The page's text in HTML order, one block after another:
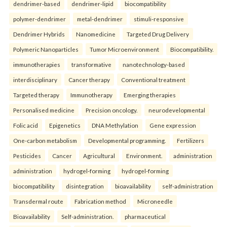
dendrimer-based dendrimer-lipid biocompatibility
polymer-dendrimer metal-dendrimer stimuli-responsive
Dendrimer Hybrids Nanomedicine Targeted Drug Delivery
Polymeric Nanoparticles Tumor Microenvironment Biocompatibility.
immunotherapies transformative nanotechnology-based
interdisciplinary Cancer therapy Conventional treatment
Targeted therapy Immunotherapy Emerging therapies
Personalised medicine Precision oncology. neurodevelopmental
Folic acid Epigenetics DNA Methylation Gene expression
One-carbon metabolism Developmental programming. Fertilizers
Pesticides Cancer Agricultural Environment. administration
administration hydrogel-forming hydrogel-forming
biocompatibility disintegration bioavailability self-administration
Transdermal route Fabrication method Microneedle
Bioavailability Self-administration. pharmaceutical